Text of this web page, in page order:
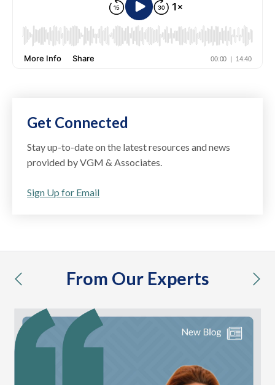
Get Connected
Stay up-to-date on the latest resources and news
provided by VGM & Associates.
Sign Up for Email
From Our Experts
previous